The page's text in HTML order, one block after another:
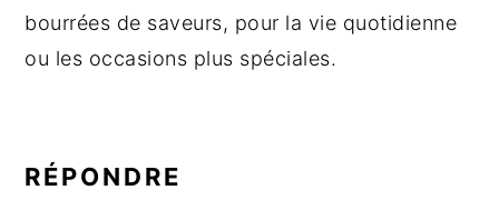
bourrées de saveurs, pour la vie quotidienne
ou les occasions plus spéciales.
INTERACTIONS
RÉPONDRE